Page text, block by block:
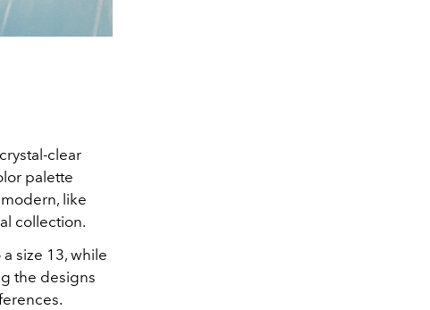
clear
palette
like
collection.
size 13, while
the designs